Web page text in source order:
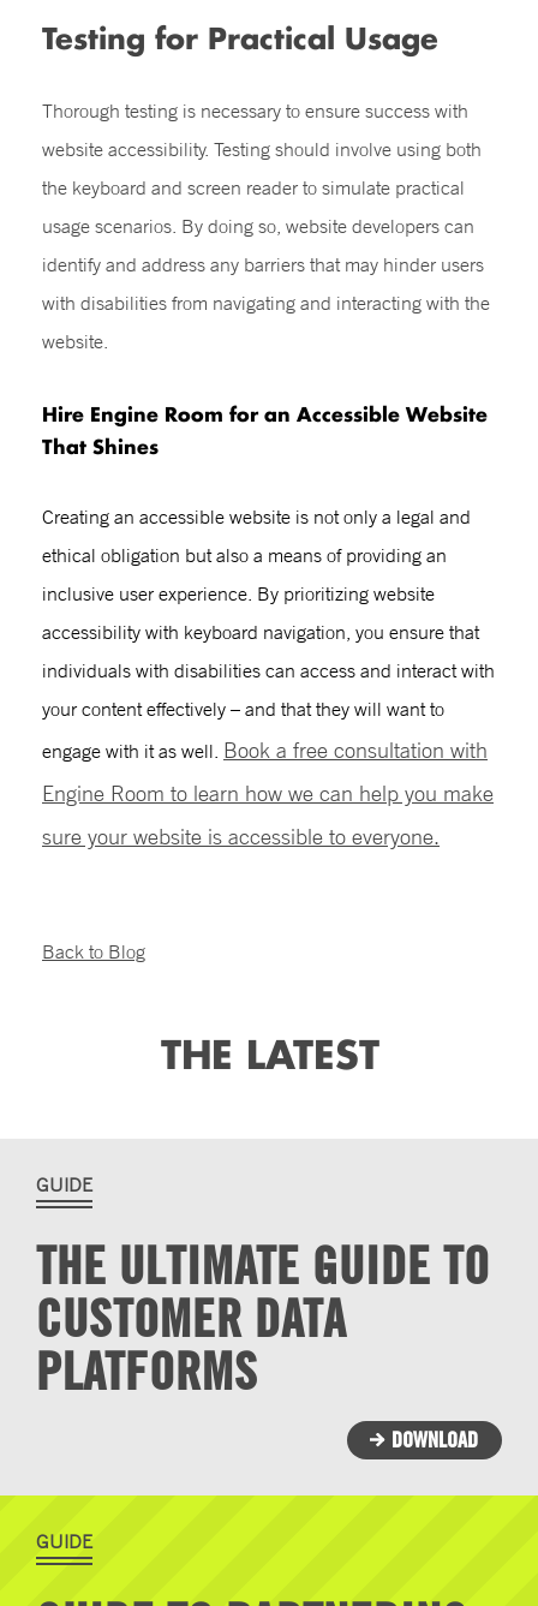
Testing for Practical Usage
Thorough testing is necessary to ensure success with
website accessibility. Testing should involve using both
the keyboard and screen reader to simulate practical
usage scenarios. By doing so, website developers can
identify and address any barriers that may hinder users
with disabilities from navigating and interacting with the
website.
Hire Engine Room for an Accessible Website
That Shines
Creating an accessible website is not only a legal and
ethical obligation but also a means of providing an
inclusive user experience. By prioritizing website
accessibility with keyboard navigation, you ensure that
individuals with disabilities can access and interact with
your content effectively – and that they will want to
engage with it as well. Book a free consultation with
Engine Room to learn how we can help you make
sure your website is accessible to everyone.
Back to Blog
THE LATEST
GUIDE
THE ULTIMATE GUIDE TO
CUSTOMER DATA
PLATFORMS
DOWNLOAD
GUIDE